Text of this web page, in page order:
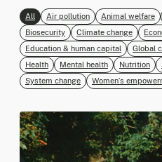
All Air pollution Animal welfare
Biosecurity
Climate change
Education & human capital
Global
Health
Mental health Nutrition
System change
Women’s